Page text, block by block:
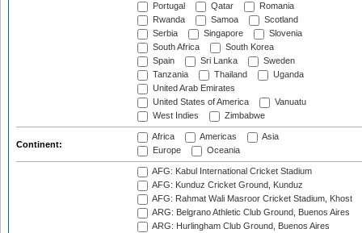
Portugal
Qatar
Romania
Rwanda
Samoa
Scotland
Serbia
Singapore
Slovenia
South Africa
South Korea
Spain
Sri Lanka
Sweden
Tanzania
Thailand
Uganda
United Arab Emirates
United States of America
Vanuatu
West Indies
Zimbabwe
Continent:
Africa Americas
Asia
Europe
Oceania
AFG: Kabul International Cricket Stadium
AFG: Kunduz Cricket Ground, Kunduz
AFG: Rahmat Wali Masroor Cricket Stadium, Khost
ARG: Belgrano Athletic Club Ground, Buenos Aires
ARG: Hurlingham Club Ground, Buenos Aires